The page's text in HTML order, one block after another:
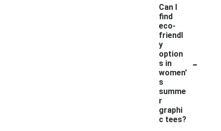
Can I
find
eco-
friendl
y
option
s in
women'
s
summe
r
graphi
c tees?
-